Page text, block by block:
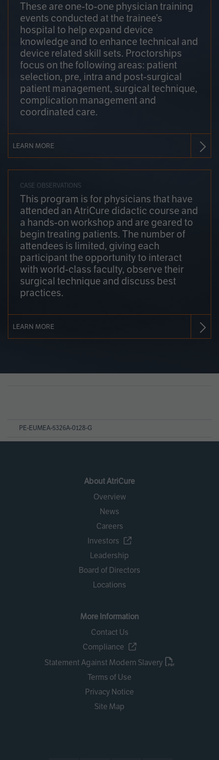
These are one-to-one physician training
events conducted at the trainee’s
hospital to help expand device
knowledge and to enhance technical and
device related skill sets. Proctorships
focus on the following areas: patient
selection, pre, intra and post-surgical
patient management, surgical technique,
complication management and
coordinated care.
LEARN MORE
CASE OBSERVATIONS
This program is for physicians that have
attended an AtriCure didactic course and
a hands-on workshop and are geared to
begin treating patients. The number of
attendees is limited, giving each
participant the opportunity to interact
with world-class faculty, observe their
surgical technique and discuss best
practices.
LEARN MORE
PE-EUMEA-5326A-0128-G
About AtriCure
Overview
News
Careers
Investors
Leadership
Board of Directors
Locations
More Information
Contact Us
Compliance
Statement Against Modern Slavery
Terms of Use
Privacy Notice
Site Map